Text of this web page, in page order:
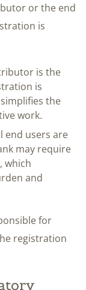
or the end
is
is the
is
the
work.
end users are
may require
which
and
for
registration